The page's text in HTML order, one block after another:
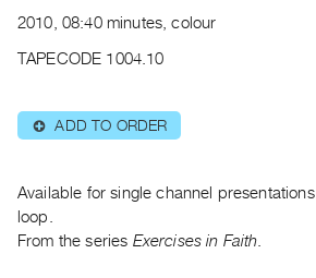
Publications
|
RENT
Preview,
Rent
2010, 08:40 minutes, colour
TAPECODE 1004.10
⊕ ADD TO ORDER
Available for single channel
loop.
From the series Exercises in Faith